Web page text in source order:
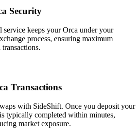
Security
service keeps your Orca under your
process, ensuring maximum
Transactions
with SideShift. Once you deposit your
typically completed within minutes,
market exposure.